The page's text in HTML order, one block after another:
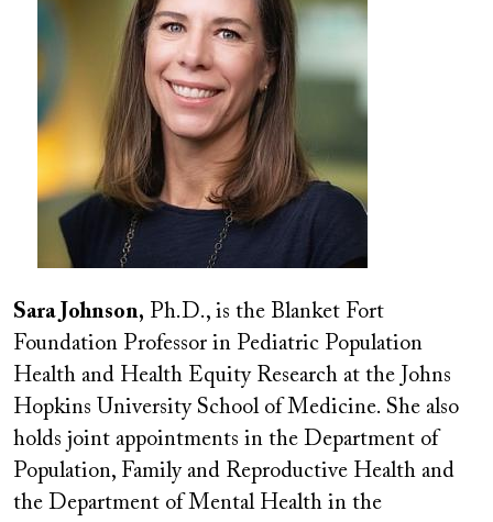
Sara Johnson, Ph.D., is the Blanket Fort
Foundation Professor in Pediatric Population
Health and Health Equity Research at the Johns
Hopkins University School of Medicine. She also
holds joint appointments in the Department of
Population, Family and Reproductive Health and
the Department of Mental Health in the